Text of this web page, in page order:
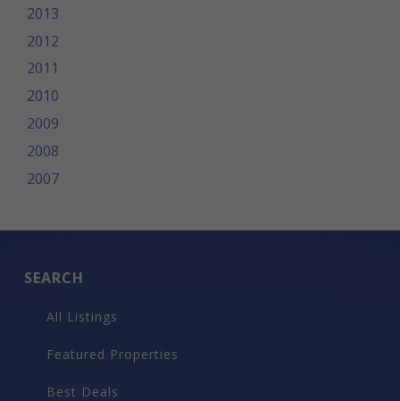
2013
2012
2011
2010
2009
2008
2007
SEARCH
All Listings
Featured Properties
Best Deals